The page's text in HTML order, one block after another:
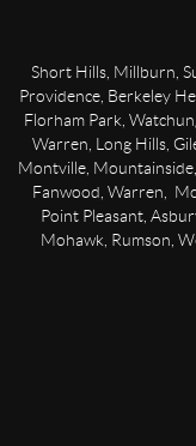
Short Hills, Millburn,
Providence, Berkeley
Florham Park,
Warren, Long Hills,
Montville,
Fanwood, Warren,
Point Pleasant,
Mohawk, Rumson,